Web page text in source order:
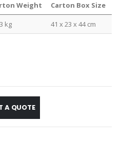
Weight Carton Box Size
kg 41 x 23 x 44 cm
A QUOTE